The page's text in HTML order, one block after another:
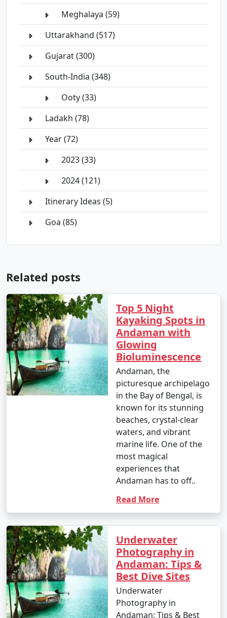
Meghalaya (59)
Uttarakhand (517)
Gujarat (300)
South-India (348)
Ooty (33)
Ladakh (78)
Year (72)
2023 (33)
2024 (121)
Itinerary Ideas (5)
Goa (85)
Related posts
Top 5 Night
Kayaking Spots in
Andaman with
Glowing
Bioluminescence
Andaman, the
picturesque archipelago
in the Bay of Bengal, is
known for its stunning
beaches, crystal-clear
waters, and vibrant
marine life. One of the
most magical
experiences that
Andaman has to off..
Read More
Underwater
Photography in
Andaman: Tips &
Best Dive Sites
Underwater
Photography in
Andaman: Tips & Best